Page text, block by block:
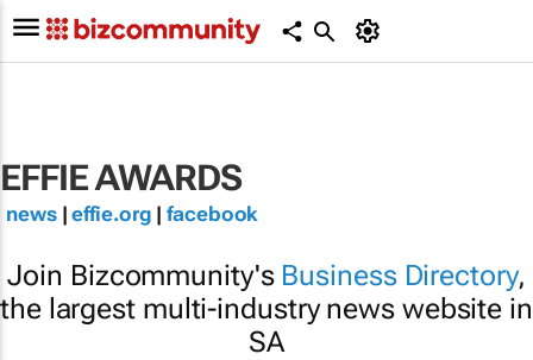
EFFIE AWARDS
news|effie.org |facebook
Join Bizcommunity's Business Directory,
the largest multi-industry news website in
SA